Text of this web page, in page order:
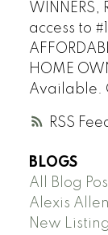
RSS
access to
HOME
Available.
BLOGS
All Blog
Alexis
New